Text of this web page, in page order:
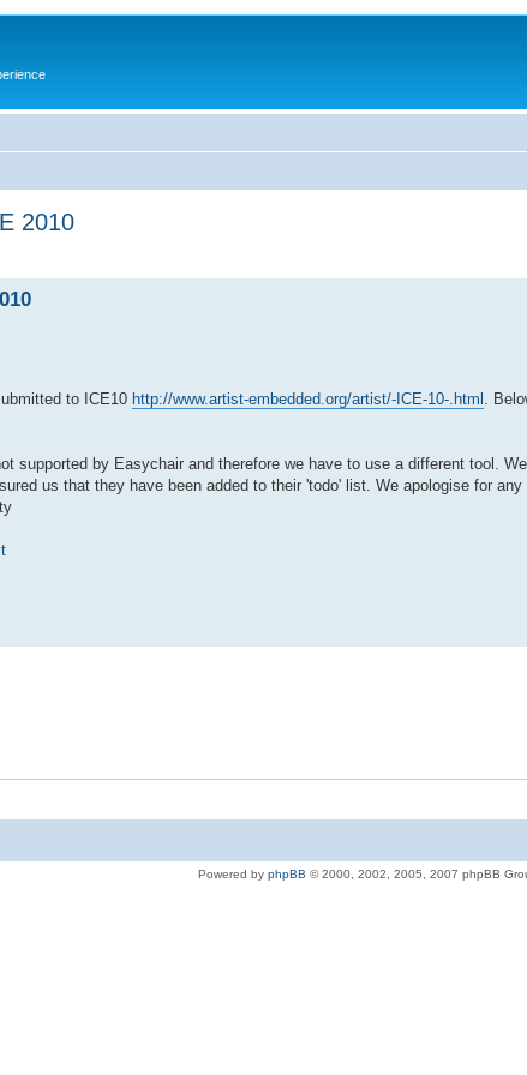
2010
to ICE10 http://www.artist-embedded.org/artist/-ICE-10-.html .
supported by Easychair and therefore we have to use a different tool.
us that they have been added to their 'todo' list. We apologise for
Powered by phpBB © 2000, 2002, 2005, 2007 phpBB